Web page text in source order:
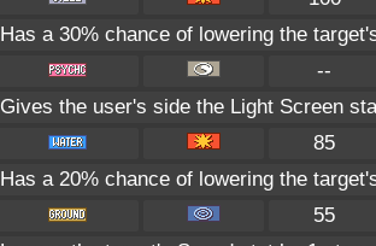
Has a 30% chance of lowering the
--
Gives the user's side the Light Screen
85
Has a 20% chance of lowering the
55